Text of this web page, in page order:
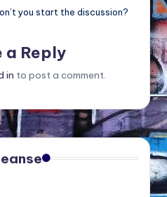
you start the discussion?
a Reply
in to post a comment.